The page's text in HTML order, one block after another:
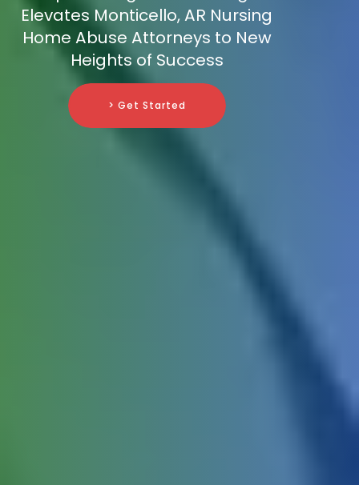
Elevates Monticello, AR Nursing
Home Abuse Attorneys to New
Heights of Success
> Get Started